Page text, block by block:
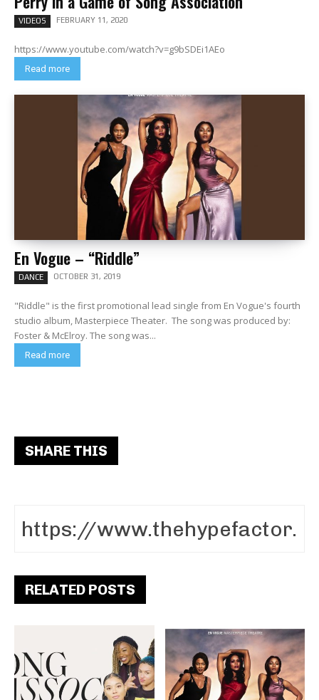
VIDEOS FEBRUARY 11, 2020
https://www.youtube.com/watch?v=g9bSDEi1AEo
Read more
En Vogue – “Riddle”
DANCE OCTOBER 31, 2019
"Riddle" is the first promotional lead single from En Vogue's fourth
studio album, Masterpiece Theater. The song was produced by:
Foster & McElroy. The song was...
Read more
SHARE THIS
RELATED POSTS